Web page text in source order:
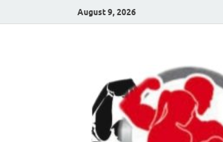
August 9, 2026